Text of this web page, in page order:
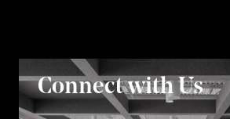
Connect with Us